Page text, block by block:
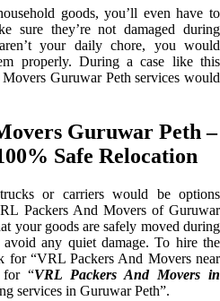
goods, you’ll even have to
sure they’re not damaged during
your daily chore, you would
properly. During a case like this
Guruwar Peth services would
Guruwar Peth –
Safe Relocation
or carriers would be options
Packers And Movers of Guruwar
your goods are safely moved during
any quiet damage. To hire the
for “VRL Packers And Movers near
for “VRL Packers And Movers in
services in Guruwar Peth”.